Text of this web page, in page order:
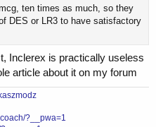
ten times as much, so they
DES or LR3 to have satisfactory
Inclerex is practically useless
article about it on my forum
?__pwa=1